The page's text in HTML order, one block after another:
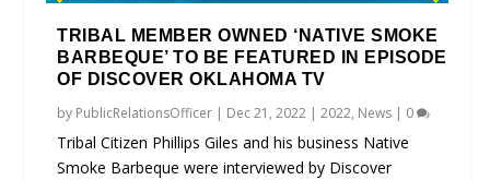
TRIBAL MEMBER OWNED ‘NATIVE SMOKE
BARBEQUE’ TO BE FEATURED IN EPISODE
OF DISCOVER OKLAHOMA TV
by PublicRelationsOfficer | Dec 21, 2022 |2022, News | 0
Tribal Citizen Phillips Giles and his business Native
Smoke Barbeque were interviewed by Discover